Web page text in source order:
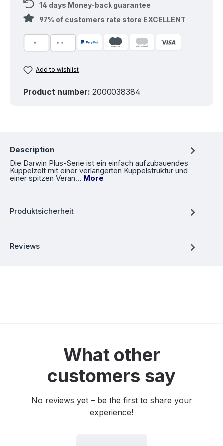
14 days Money-back guarantee
97% of customers rate store EXCELLENT
Add to wishlist
Product number: 2000038384
Description
Die Darwin Plus-Serie ist ein einfach aufzubauendes
Kuppelzelt mit einer verlängerten Kuppelstruktur und
einer spitzen Veran… More
Produktsicherheit
Reviews
What other
customers say
No reviews yet – be the first to share your
experience!